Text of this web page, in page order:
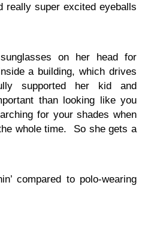
really super excited eyeballs
on her head for
a building, which drives
supported her kid and
than looking like you
for your shades when
whole time. So she gets a
compared to polo-wearing